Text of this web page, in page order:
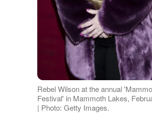
Rebel Wilson at the annual
Festival' in Mammoth Lakes,
| Photo: Getty Images.